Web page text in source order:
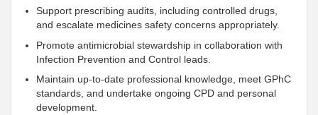
Support prescribing audits, including controlled drugs,
and escalate medicines safety concerns appropriately.
Promote antimicrobial stewardship in collaboration with
Infection Prevention and Control leads.
Maintain up‑to‑date professional knowledge, meet GPhC
standards, and undertake ongoing CPD and personal
development.